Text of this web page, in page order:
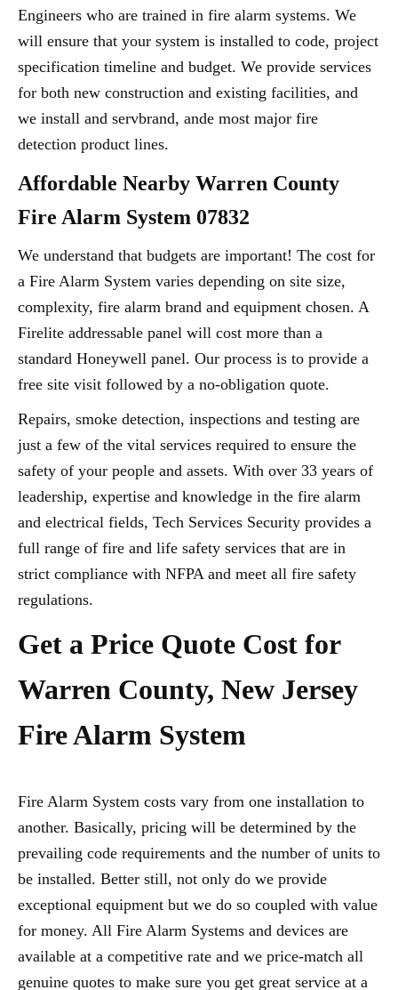
Engineers who are trained in fire alarm systems. We
will ensure that your system is installed to code, project
specification timeline and budget. We provide services
for both new construction and existing facilities, and
we install and servbrand, ande most major fire
detection product lines.
Affordable Nearby Warren County
Fire Alarm System 07832
We understand that budgets are important! The cost for
a Fire Alarm System varies depending on site size,
complexity, fire alarm brand and equipment chosen. A
Firelite addressable panel will cost more than a
standard Honeywell panel. Our process is to provide a
free site visit followed by a no-obligation quote.
Repairs, smoke detection, inspections and testing are
just a few of the vital services required to ensure the
safety of your people and assets. With over 33 years of
leadership, expertise and knowledge in the fire alarm
and electrical fields, Tech Services Security provides a
full range of fire and life safety services that are in
strict compliance with NFPA and meet all fire safety
regulations.
Get a Price Quote Cost for
Warren County, New Jersey
Fire Alarm System
Fire Alarm System costs vary from one installation to
another. Basically, pricing will be determined by the
prevailing code requirements and the number of units to
be installed. Better still, not only do we provide
exceptional equipment but we do so coupled with value
for money. All Fire Alarm Systems and devices are
available at a competitive rate and we price-match all
genuine quotes to make sure you get great service at a